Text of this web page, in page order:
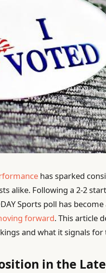
has sparked
alike. Following a 2-2
Sports poll has
forward. This article
and what it signals
in the